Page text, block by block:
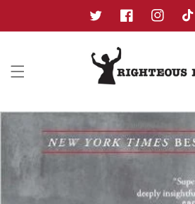
TwitterFacebookInstagram